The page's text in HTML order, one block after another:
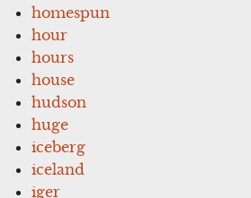
homespun
hour
hours
house
hudson
huge
iceberg
iceland
iger